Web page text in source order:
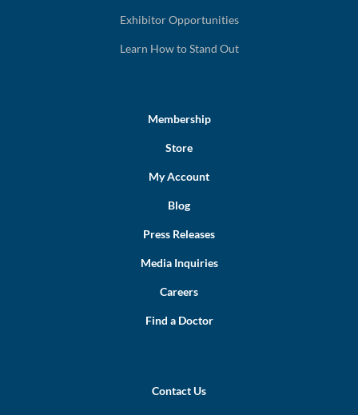
Exhibitor Opportunities
Learn How to Stand Out
Membership
Store
My Account
Blog
Press Releases
Media Inquiries
Careers
Find a Doctor
Contact Us